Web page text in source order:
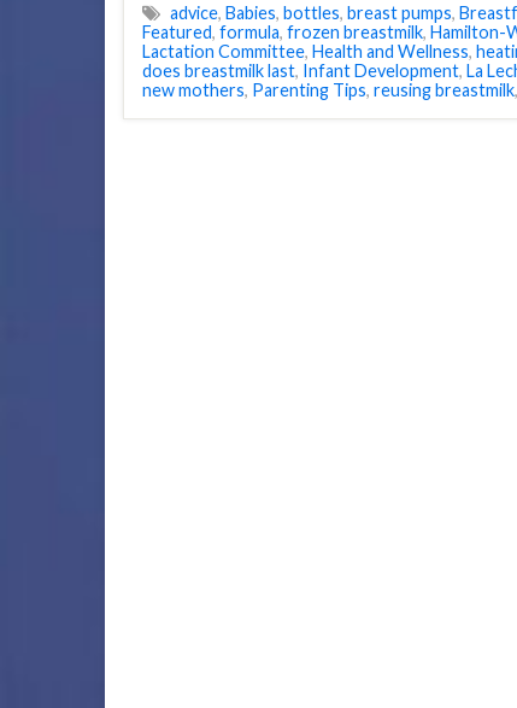
advice, Babies, bottles, breast pumps,
Featured, formula, frozen breastmilk, Hamilton-
Lactation Committee, Health and Wellness,
does breastmilk last, Infant Development, La
new mothers, Parenting Tips, reusing breastmilk,